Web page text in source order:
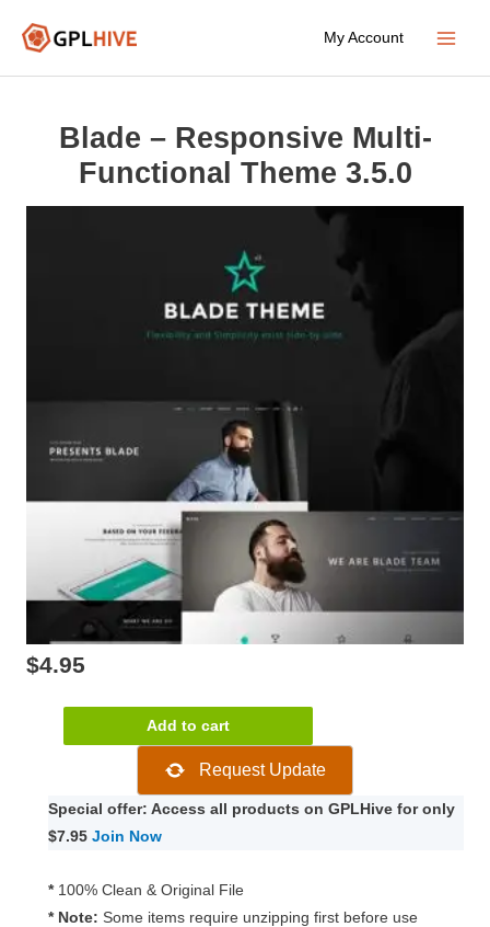
My Account
Blade – Responsive Multi-
Functional Theme 3.5.0
$4.95
Multi-
Functional
3.5.0
quantity
Add to cart
Request Update
Special offer: Access all products on GPLHive for only
$7.95 Join Now
* 100% Clean & Original File
* Note: Some items require unzipping first before use